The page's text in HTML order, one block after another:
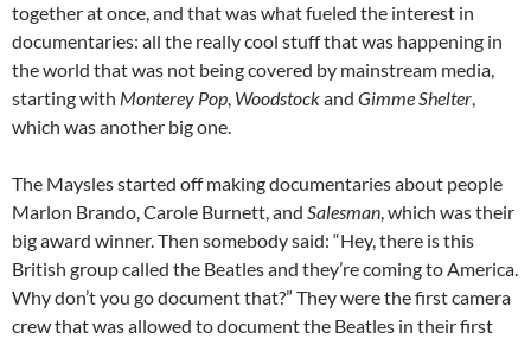
together at once, and that was what fueled the interest in
documentaries: all the really cool stuff that was happening in
the world that was not being covered by mainstream media,
starting with Monterey Pop, Woodstockand Gimme Shelter,
which was another big one.
The Maysles started off making documentaries about people
Marlon Brando, Carole Burnett, and Salesman, which was their
big award winner. Then somebody said: “Hey, there is this
British group called the Beatles and they’re coming to America.
Why don’t you go document that?” They were the first camera
crew that was allowed to document the Beatles in their first